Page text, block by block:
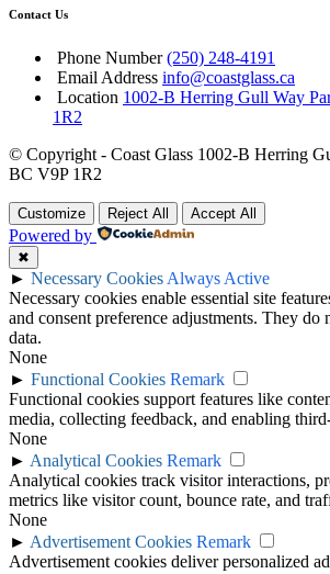
Contact Us
Phone Number (250) 248-4191
Email Address info@coastglass.ca
Location 1002-B Herring Gull Way
1R2
© Copyright - Coast Glass 1002-B Herring
BC V9P 1R2
Customize Reject All Accept All
Powered by
✖
► Necessary Cookies Always Active
Necessary cookies enable essential site
and consent preference adjustments. They do
data.
None
► Functional Cookies Remark
Functional cookies support features like
media, collecting feedback, and enabling
None
► Analytical Cookies Remark
Analytical cookies track visitor interactions,
metrics like visitor count, bounce rate, and
None
► Advertisement Cookies Remark
Advertisement cookies deliver personalized